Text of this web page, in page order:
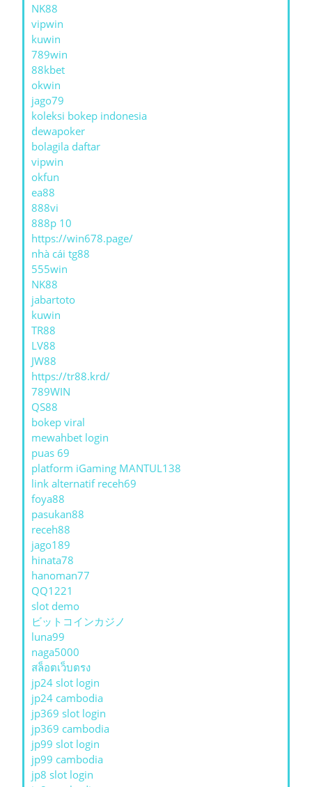
NK88
vipwin
kuwin
789win
88kbet
okwin
jago79
koleksi bokep indonesia
dewapoker
bolagila daftar
vipwin
okfun
ea88
888vi
888p 10
https://win678.page/
nhà cái tg88
555win
NK88
jabartoto
kuwin
TR88
LV88
JW88
https://tr88.krd/
789WIN
QS88
bokep viral
mewahbet login
puas 69
platform iGaming MANTUL138
link alternatif receh69
foya88
pasukan88
receh88
jago189
hinata78
hanoman77
QQ1221
slot demo
ビットコインカジノ
luna99
naga5000
สล็อตเว็บตรง
jp24 slot login
jp24 cambodia
jp369 slot login
jp369 cambodia
jp99 slot login
jp99 cambodia
jp8 slot login